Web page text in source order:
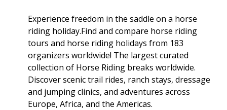
Experience freedom in the saddle on a horse
riding holiday.Find and compare horse riding
tours and horse riding holidays from 183
organizers worldwide! The largest curated
collection of Horse Riding breaks worldwide.
Discover scenic trail rides, ranch stays, dressage
and jumping clinics, and adventures across
Europe, Africa, and the Americas.